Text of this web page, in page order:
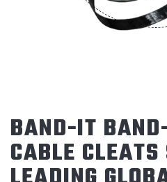
BAND-IT
CABLE